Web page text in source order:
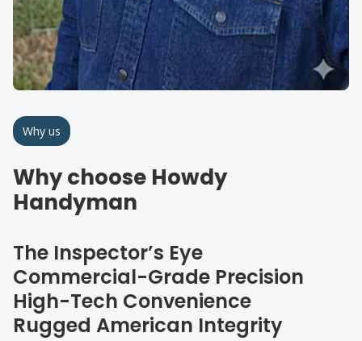
Why us
Why choose Howdy
Handyman
The Inspector’s Eye
Commercial-Grade Precision
High-Tech Convenience
Rugged American Integrity